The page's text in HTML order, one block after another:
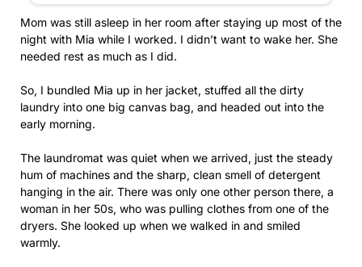
Mom was still asleep in her room after staying up most of the
night with Mia while I worked. I didn’t want to wake her. She
needed rest as much as I did.
So, I bundled Mia up in her jacket, stuffed all the dirty
laundry into one big canvas bag, and headed out into the
early morning.
The laundromat was quiet when we arrived, just the steady
hum of machines and the sharp, clean smell of detergent
hanging in the air. There was only one other person there, a
woman in her 50s, who was pulling clothes from one of the
dryers. She looked up when we walked in and smiled
warmly.